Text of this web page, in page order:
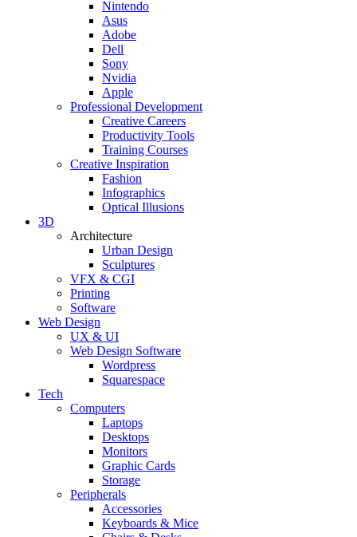
Nintendo
Asus
Adobe
Dell
Sony
Nvidia
Apple
Professional Development
Creative Careers
Productivity Tools
Training Courses
Creative Inspiration
Fashion
Infographics
Optical Illusions
3D
Architecture
Urban Design
Sculptures
VFX & CGI
Printing
Software
Web Design
UX & UI
Web Design Software
Wordpress
Squarespace
Tech
Computers
Laptops
Desktops
Monitors
Graphic Cards
Storage
Peripherals
Accessories
Keyboards & Mice